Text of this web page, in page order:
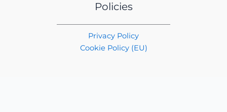
Policies
Privacy Policy
Cookie Policy (EU)